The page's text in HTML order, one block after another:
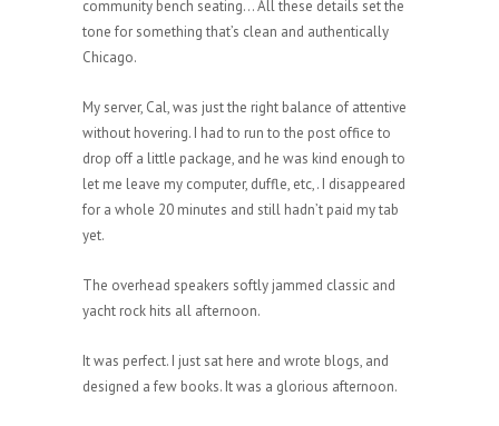
community bench seating… All these details set the
tone for something that’s clean and authentically
Chicago.
My server, Cal, was just the right balance of attentive
without hovering. I had to run to the post office to
drop off a little package, and he was kind enough to
let me leave my computer, duffle, etc,. I disappeared
for a whole 20 minutes and still hadn’t paid my tab
yet.
The overhead speakers softly jammed classic and
yacht rock hits all afternoon.
It was perfect. I just sat here and wrote blogs, and
designed a few books. It was a glorious afternoon.